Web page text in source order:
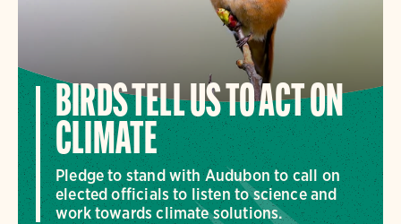
BIRDS TELL US TO ACT ON
CLIMATE
Pledge to stand with Audubon to call on
elected officials to listen to science and
work towards climate solutions.